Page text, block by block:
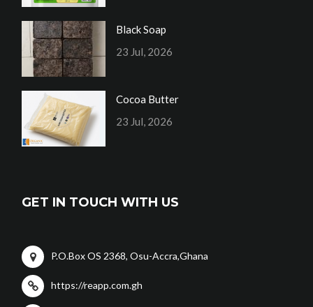
Black Soap
23 Jul, 2026
Cocoa Butter
23 Jul, 2026
GET IN TOUCH WITH US
P.O.Box OS 2368, Osu-Accra,Ghana
https://reapp.com.gh